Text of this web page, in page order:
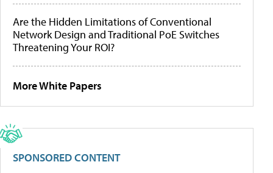
Are the Hidden Limitations of Conventional
Network Design and Traditional PoE Switches
Threatening Your ROI?
More White Papers
SPONSORED CONTENT